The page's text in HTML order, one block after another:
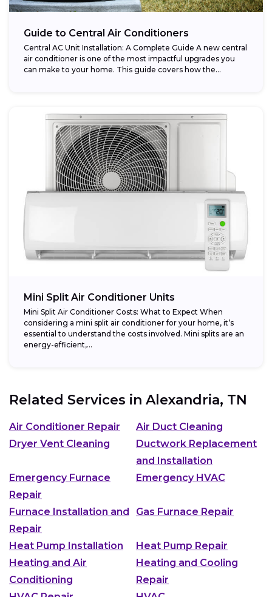
Guide to Central Air Conditioners
Central AC Unit Installation: A Complete Guide A new central
air conditioner is one of the most impactful upgrades you
can make to your home. This guide covers how the...
Mini Split Air Conditioner Units
Mini Split Air Conditioner Costs: What to Expect When
considering a mini split air conditioner for your home, it’s
essential to understand the costs involved. Mini splits are an
energy-efficient,...
Related Services in Alexandria, TN
Air Conditioner Repair
Air Duct Cleaning
Dryer Vent Cleaning
Ductwork Replacement
and Installation
Emergency Furnace
Repair
Emergency HVAC
Furnace Installation and
Repair
Gas Furnace Repair
Heat Pump Installation
Heat Pump Repair
Heating and Air
Conditioning
Heating and Cooling
Repair